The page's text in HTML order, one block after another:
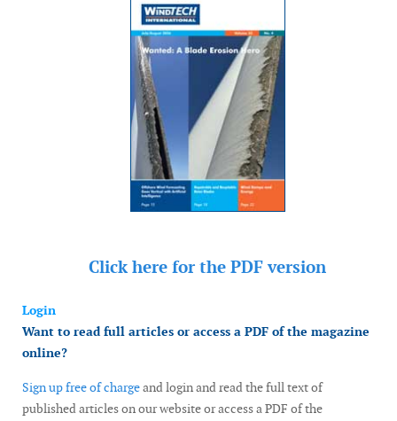
Click here for the PDF version
Login
Want to read full articles or access a PDF of the magazine
online?
Sign up free of chargeand login and read the full text of
published articles on our website or access a PDF of the